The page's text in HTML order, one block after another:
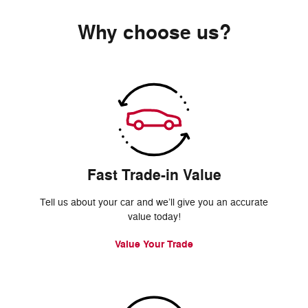
Why choose us?
Fast Trade-in Value
Tell us about your car and we’ll give you an accurate
value today!
Value Your Trade